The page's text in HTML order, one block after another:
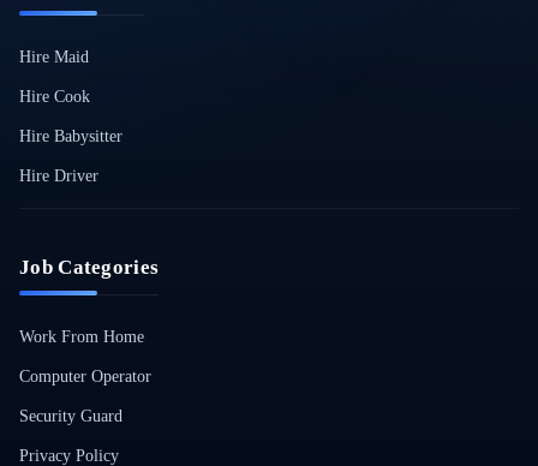
Hire Maid
Hire Cook
Hire Babysitter
Hire Driver
Job Categories
Work From Home
Computer Operator
Security Guard
Privacy Policy